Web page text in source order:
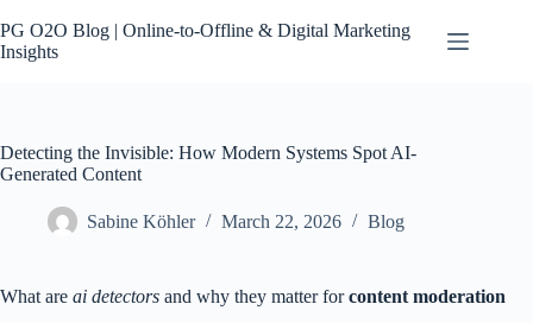
to
content
PG O2O Blog | Online-to-Offline & Digital Marketing
Insights
Detecting the Invisible: How Modern Systems Spot AI-
Generated Content
Sabine Köhler March 22, 2026 Blog
What are ai detectors and why they matter forcontent moderation